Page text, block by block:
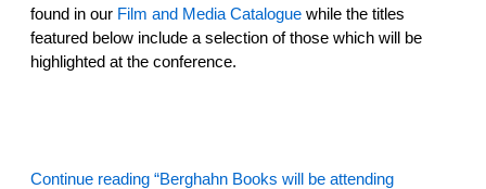
found in our Film and Media Catalogue while the titles
featured below include a selection of those which will be
highlighted at the conference.
Continue reading “Berghahn Books will be attending